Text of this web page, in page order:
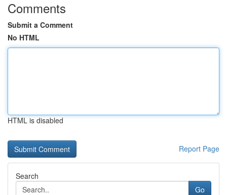
Comments
Submit a Comment
No HTML
HTML is disabled
Report Page
Search
Go